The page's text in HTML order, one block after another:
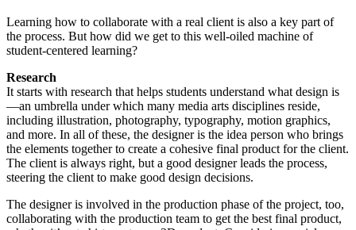
Learning how to collaborate with a real client is also a key part of
the process. But how did we get to this well-oiled machine of
student-centered learning?
Research
It starts with research that helps students understand what design is
—an umbrella under which many media arts disciplines reside,
including illustration, photography, typography, motion graphics,
and more. In all of these, the designer is the idea person who brings
the elements together to create a cohesive final product for the client.
The client is always right, but a good designer leads the process,
steering the client to make good design decisions.
The designer is involved in the production phase of the project, too,
collaborating with the production team to get the best final product,